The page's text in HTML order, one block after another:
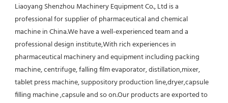
Liaoyang Shenzhou Machinery Equipment Co., Ltd is a
professional for supplier of pharmaceutical and chemical
machine in China.We have a well-experienced team and a
professional design institute,With rich experiences in
pharmaceutical machinery and equipment including packing
machine, centrifuge, falling film evaporator, distillation,mixer,
tablet press machine, suppository production line,dryer,capsule
filling machine ,capsule and so on.Our products are exported to